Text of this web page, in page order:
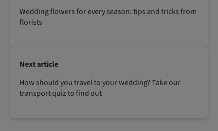
Wedding flowers for every season: tips and tricks from
florists
Next article
How should you travel to your wedding? Take our
transport quiz to find out